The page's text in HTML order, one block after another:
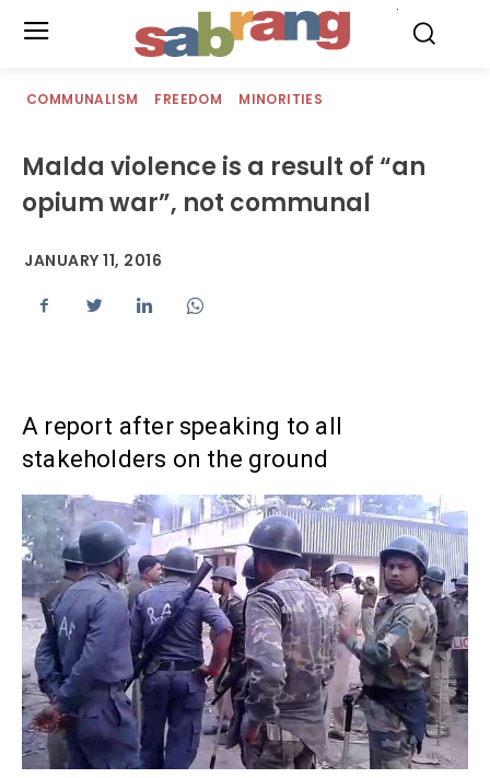
COMMUNALISM FREEDOM MINORITIES
Malda violence is a result of “an
opium war”, not communal
JANUARY 11, 2016
A report after speaking to all
stakeholders on the ground